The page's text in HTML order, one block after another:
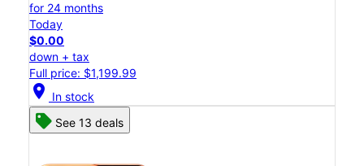
for 24 months
Today
$0.00
down + tax
Full price: $1,199.99
location_on In stock
See 13 deals